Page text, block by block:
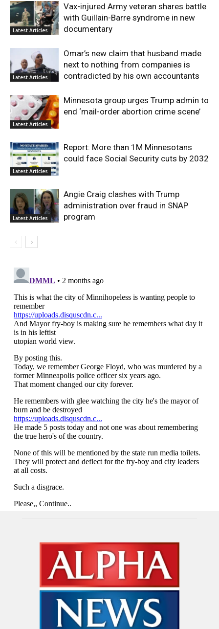
Latest Articles
Vax-injured Army veteran shares battle
with Guillain-Barre syndrome in new
documentary
Latest Articles
Omar’s new claim that husband made
next to nothing from companies is
contradicted by his own accountants
Latest Articles
Minnesota group urges Trump admin to
end ‘mail-order abortion crime scene’
Latest Articles
Report: More than 1M Minnesotans
could face Social Security cuts by 2032
Latest Articles
Angie Craig clashes with Trump
administration over fraud in SNAP
program